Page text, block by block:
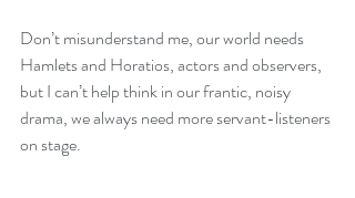
Don’t misunderstand me, our world needs
Hamlets and Horatios, actors and observers,
but I can’t help think in our frantic, noisy
drama, we always need more servant-listeners
on stage.